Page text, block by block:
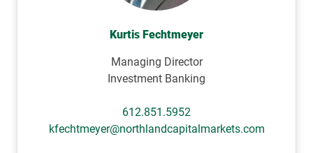
Kurtis Fechtmeyer
Managing Director
Investment Banking
612.851.5952
kfechtmeyer@northlandcapitalmarkets.com